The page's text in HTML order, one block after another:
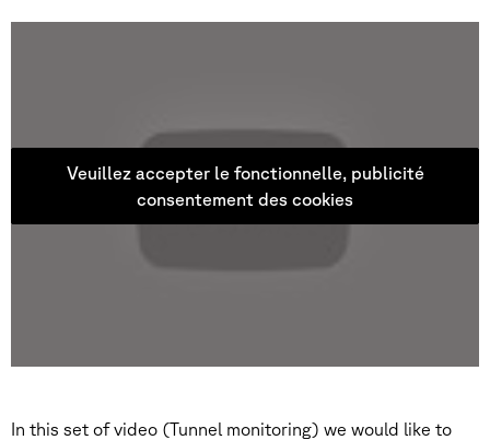
Veuillez accepter le fonctionnelle, publicité
consentement des cookies
In this set of video (Tunnel monitoring) we would like to